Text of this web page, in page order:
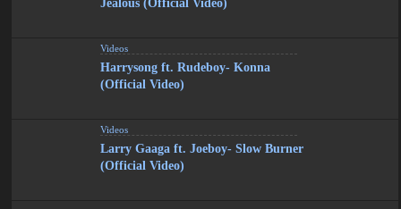
Jealous (Official Video)
Videos
Harrysong ft. Rudeboy- Konna
(Official Video)
Videos
Larry Gaaga ft. Joeboy- Slow Burner
(Official Video)